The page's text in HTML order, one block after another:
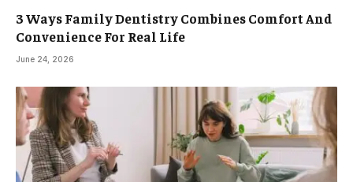
3 Ways Family Dentistry Combines Comfort And
Convenience For Real Life
June 24, 2026